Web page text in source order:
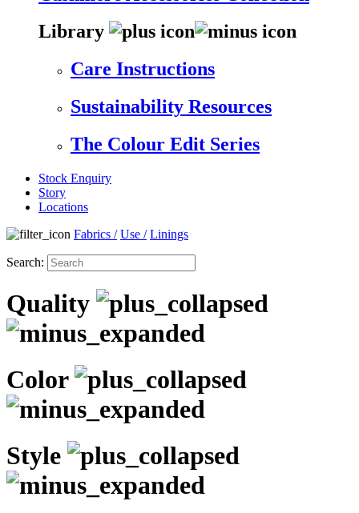
Library
Care Instructions
Sustainability Resources
The Colour Edit Series
Stock Enquiry
Story
Locations
Fabrics / Use / Linings
Search:
Quality
Color
Style